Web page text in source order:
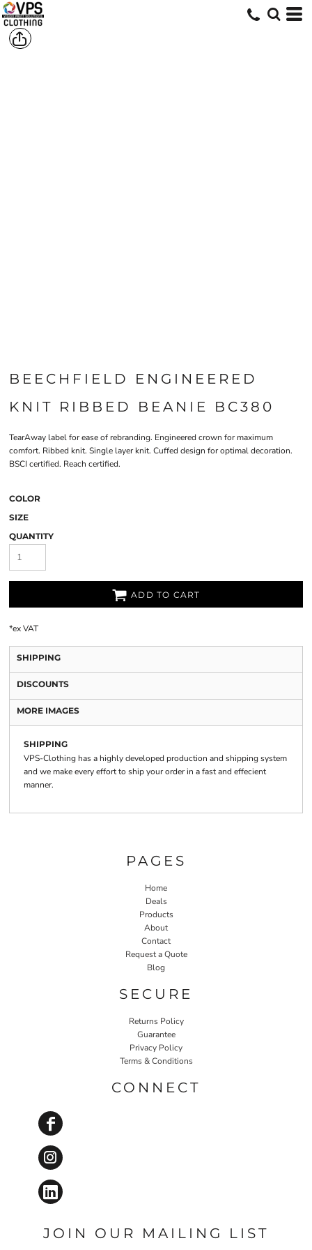
BEECHFIELD ENGINEERED
KNIT RIBBED BEANIE BC380
TearAway label for ease of rebranding. Engineered crown for maximum
comfort. Ribbed knit. Single layer knit. Cuffed design for optimal decoration.
BSCI certified. Reach certified.
COLOR
SIZE
QUANTITY
ADD TO CART
*ex VAT
SHIPPING
DISCOUNTS
MORE IMAGES
SHIPPING
VPS-Clothing has a highly developed production and shipping system
and we make every effort to ship your order in a fast and effecient
manner.
PAGES
Home
Deals
Products
About
Contact
Request a Quote
Blog
SECURE
Returns Policy
Guarantee
Privacy Policy
Terms & Conditions
CONNECT
JOIN OUR MAILING LIST